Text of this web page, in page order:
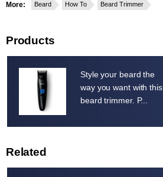
More: Beard How To Beard Trimmer
Products
Style your beard the
way you want with this
beard trimmer. P...
Related